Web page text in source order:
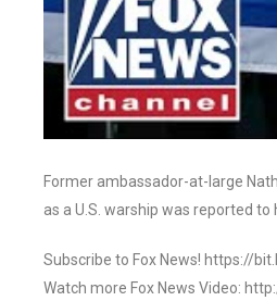
Former ambassador-at-large
as a U.S. warship was reported
Subscribe to Fox News! https://
Watch more Fox News Video: